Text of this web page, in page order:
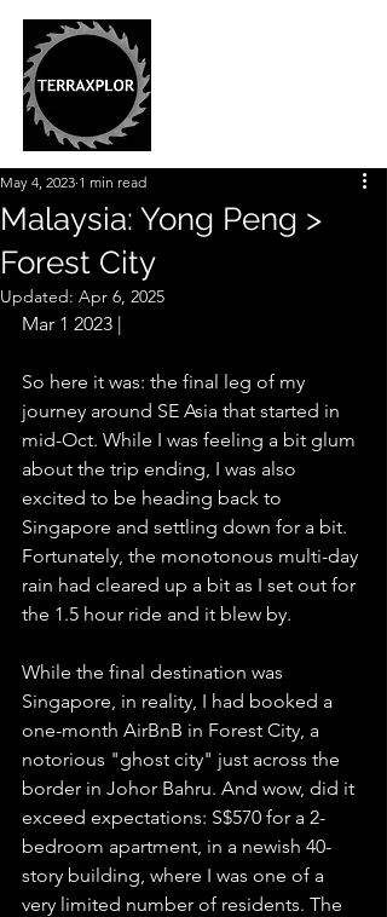
Malaysia: Yong Peng >
Forest City
May 4, 2023 1 min read
Updated: Apr 6, 2025
Mar 1 2023 |
So here it was: the final leg of my
journey around SE Asia that started in
mid-Oct. While I was feeling a bit glum
about the trip ending, I was also
excited to be heading back to
Singapore and settling down for a bit.
Fortunately, the monotonous multi-day
rain had cleared up a bit as I set out for
the 1.5 hour ride and it blew by.
While the final destination was
Singapore, in reality, I had booked a
one-month AirBnB in Forest City, a
notorious "ghost city" just across the
border in Johor Bahru. And wow, did it
exceed expectations: S$570 for a 2-
bedroom apartment, in a newish 40-
story building, where I was one of a
very limited number of residents. The